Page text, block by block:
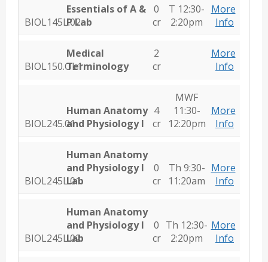
BIOL145L.02
Essentials of A &
P Lab
0
cr
T 12:30-
2:20pm
More
Info
BIOL150.OL1
Medical
Terminology
2
cr
More
Info
BIOL245.01
Human Anatomy
and Physiology I
4
cr
MWF
11:30-
12:20pm
More
Info
BIOL245L.01
Human Anatomy
and Physiology I
Lab
0
cr
Th 9:30-
11:20am
More
Info
BIOL245L.02
Human Anatomy
and Physiology I
Lab
0
cr
Th 12:30-
2:20pm
More
Info